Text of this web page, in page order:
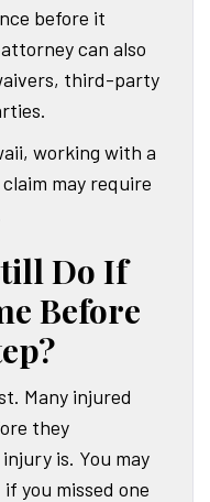
before it
can also
third-party
working with a
may require
Do If
Before
Many injured
they
is. You may
you missed one